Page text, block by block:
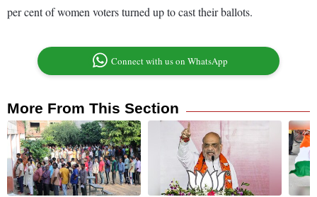
per cent of women voters turned up to cast their ballots.
Connect with us on WhatsApp
More From This Section